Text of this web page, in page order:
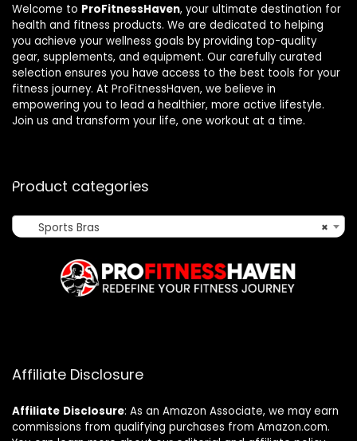
Welcome to ProFitnessHaven, your ultimate destination for
health and fitness products. We are dedicated to helping
you achieve your wellness goals by providing top-quality
gear, supplements, and equipment. Our carefully curated
selection ensures you have access to the best tools for your
fitness journey. At ProFitnessHaven, we believe in
empowering you to lead a healthier, more active lifestyle.
Join us and transform your life, one workout at a time.
Product categories
×
Sports Bras
Affiliate Disclosure
Affiliate Disclosure: As an Amazon Associate, we may earn
commissions from qualifying purchases from Amazon.com.